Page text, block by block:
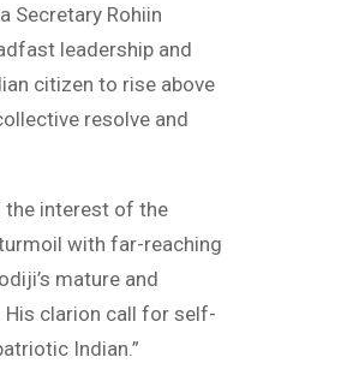
Secretary Rohiin
leadership and
citizen to rise above
resolve and
the interest of the
with far-reaching
mature and
His clarion call for self-
Indian.”